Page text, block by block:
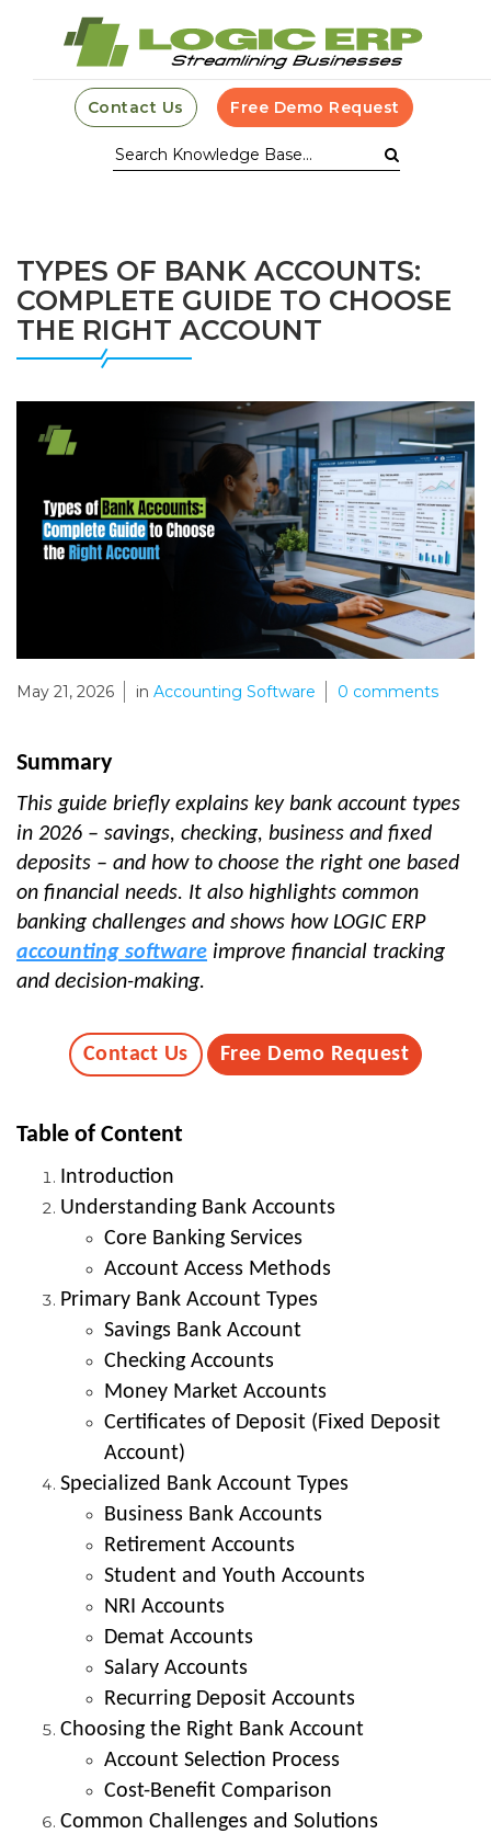
Contact Us Free Demo Request
TYPES OF BANK ACCOUNTS:
COMPLETE GUIDE TO CHOOSE
THE RIGHT ACCOUNT
May 21, 2026 in Accounting Software 0 comments
Summary
This guide briefly explains key bank account types
in 2026 – savings, checking, business and fixed
deposits – and how to choose the right one based
on financial needs. It also highlights common
banking challenges and shows how LOGIC ERP
accounting software improve financial tracking
and decision-making.
Contact Us Free Demo Request
Table of Content
Introduction
Understanding Bank Accounts
Core Banking Services
Account Access Methods
Primary Bank Account Types
Savings Bank Account
Checking Accounts
Money Market Accounts
Certificates of Deposit (Fixed Deposit
Account)
Specialized Bank Account Types
Business Bank Accounts
Retirement Accounts
Student and Youth Accounts
NRI Accounts
Demat Accounts
Salary Accounts
Recurring Deposit Accounts
Choosing the Right Bank Account
Account Selection Process
Cost-Benefit Comparison
Common Challenges and Solutions